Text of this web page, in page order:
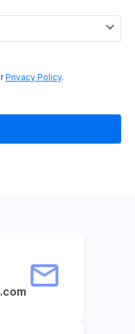
Privacy Policy.